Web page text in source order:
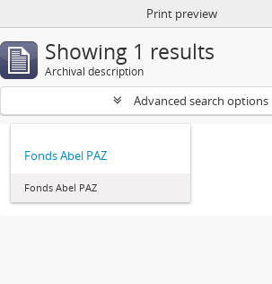
Print preview
Showing 1 results
Archival description
Advanced search options
Fonds Abel PAZ
Fonds Abel PAZ